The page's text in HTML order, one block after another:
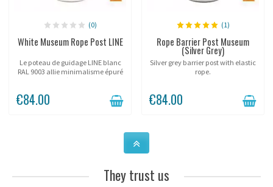
(0)
White Museum Rope Post LINE
Le poteau de guidage LINE blanc
RAL 9003 allie minimalisme épuré
et fonctionnalité d'accueil . Conçu
galeries, ce système d'orientation
€84.00
(1)
Rope Barrier Post Museum
(Silver Grey)
Silver grey barrier post with elastic
rope.
€84.00
They trust us